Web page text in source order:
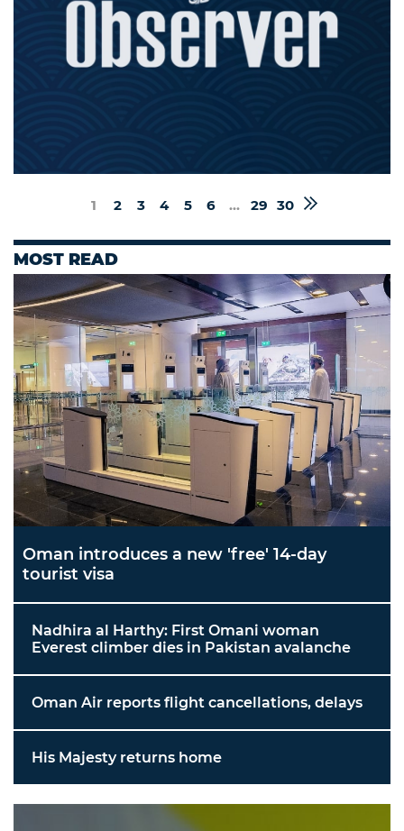
1 2 3 4 5 6 ... 29 30
MOST READ
Oman introduces a new 'free' 14-day
tourist visa
Nadhira al Harthy: First Omani woman
Everest climber dies in Pakistan avalanche
Oman Air reports flight cancellations, delays
His Majesty returns home